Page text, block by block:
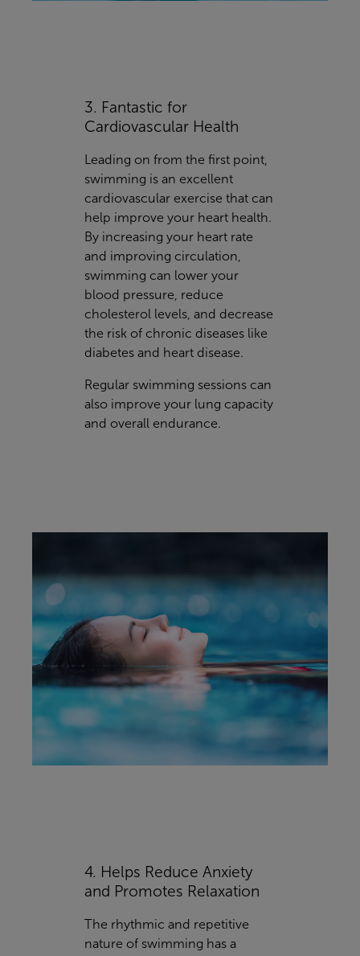
3. Fantastic for
Cardiovascular Health
Leading on from the first point,
swimming is an excellent
cardiovascular exercise that can
help improve your heart health.
By increasing your heart rate
and improving circulation,
swimming can lower your
blood pressure, reduce
cholesterol levels, and decrease
the risk of chronic diseases like
diabetes and heart disease.
Regular swimming sessions can
also improve your lung capacity
and overall endurance.
4. Helps Reduce Anxiety
and Promotes Relaxation
The rhythmic and repetitive
nature of swimming has a